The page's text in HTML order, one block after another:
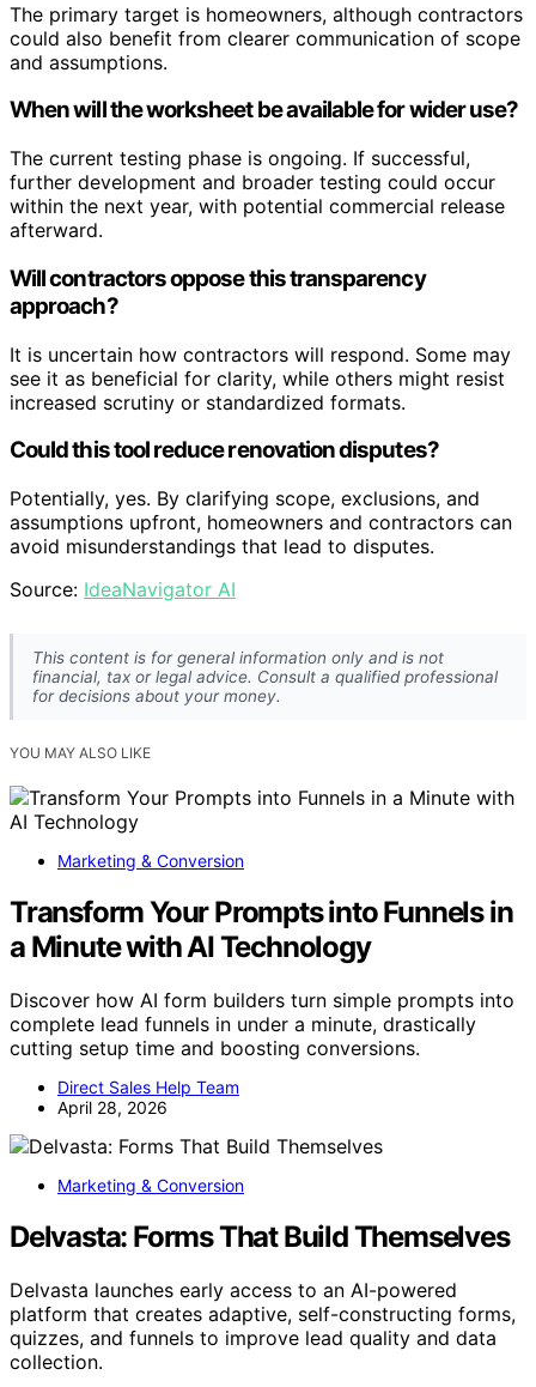
The primary target is homeowners, although contractors
could also benefit from clearer communication of scope
and assumptions.
When will the worksheet be available for wider use?
The current testing phase is ongoing. If successful,
further development and broader testing could occur
within the next year, with potential commercial release
afterward.
Will contractors oppose this transparency
approach?
It is uncertain how contractors will respond. Some may
see it as beneficial for clarity, while others might resist
increased scrutiny or standardized formats.
Could this tool reduce renovation disputes?
Potentially, yes. By clarifying scope, exclusions, and
assumptions upfront, homeowners and contractors can
avoid misunderstandings that lead to disputes.
Source: IdeaNavigator AI
This content is for general information only and is not
financial, tax or legal advice. Consult a qualified professional
for decisions about your money.
YOU MAY ALSO LIKE
Marketing & Conversion
Transform Your Prompts into Funnels in
a Minute with AI Technology
Discover how AI form builders turn simple prompts into
complete lead funnels in under a minute, drastically
cutting setup time and boosting conversions.
Direct Sales Help Team
April 28, 2026
Marketing & Conversion
Delvasta: Forms That Build Themselves
Delvasta launches early access to an AI-powered
platform that creates adaptive, self-constructing forms,
quizzes, and funnels to improve lead quality and data
collection.